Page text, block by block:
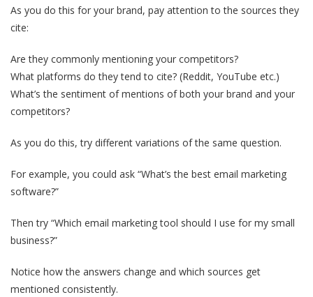
As you do this for your brand, pay attention to the sources they
cite:
Are they commonly mentioning your competitors?
What platforms do they tend to cite? (Reddit, YouTube etc.)
What’s the sentiment of mentions of both your brand and your
competitors?
As you do this, try different variations of the same question.
For example, you could ask “What’s the best email marketing
software?”
Then try “Which email marketing tool should I use for my small
business?”
Notice how the answers change and which sources get
mentioned consistently.